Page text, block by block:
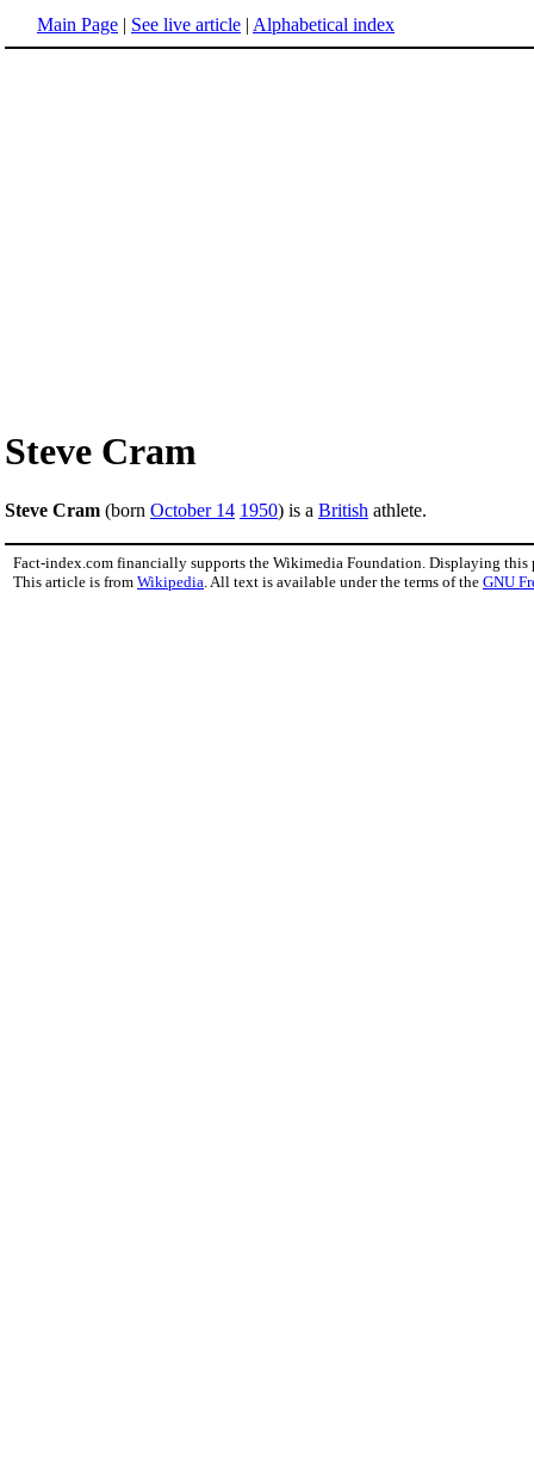
Main Page | See live article | Alphabetical index
Steve Cram
Steve Cram (born October 14 1950) is a British athlete.
Fact-index.com financially supports the Wikimedia Foundation. Displaying this
This article is from Wikipedia . All text is available under the terms of the GNU